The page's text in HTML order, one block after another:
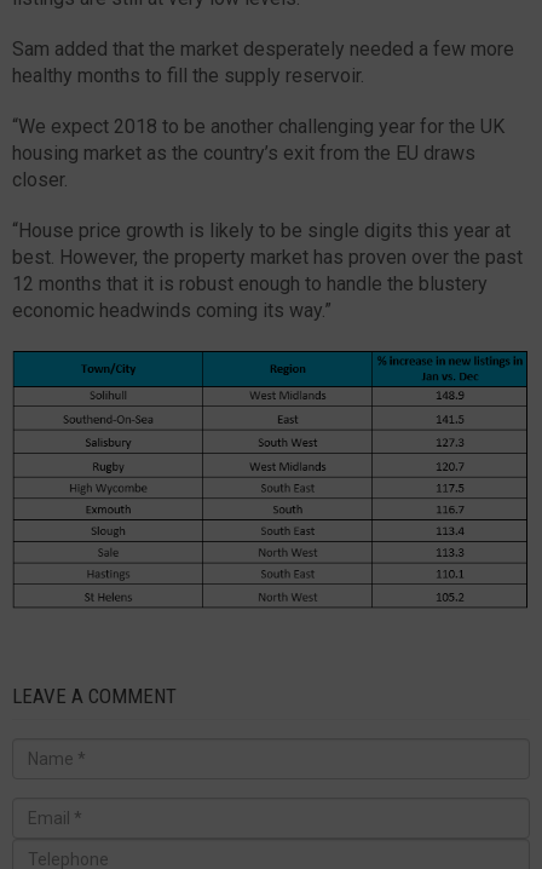
Sam added that the market desperately needed a few more
healthy months to fill the supply reservoir.
“We expect 2018 to be another challenging year for the UK
housing market as the country’s exit from the EU draws
closer.
“House price growth is likely to be single digits this year at
best. However, the property market has proven over the past
12 months that it is robust enough to handle the blustery
economic headwinds coming its way.”
LEAVE A COMMENT